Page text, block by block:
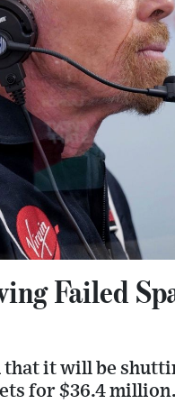
Failed
that it will be
for $36.4